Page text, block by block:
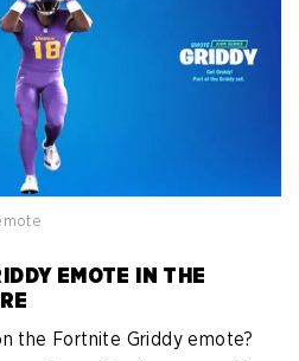
EMOTE IN THE
the Fortnite Griddy emote?